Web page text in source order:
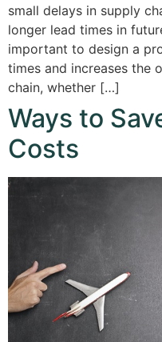
small delays in supply
longer lead times in
important to design a
times and increases the
chain, whether […]
Ways to
Costs